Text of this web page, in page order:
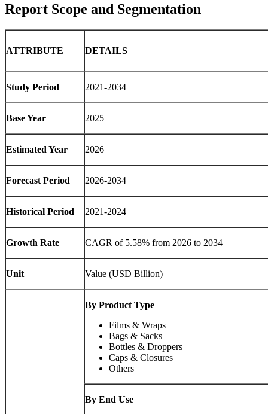
Report Scope and Segmentation
ATTRIBUTE DETAILS
Study Period 2021-2034
Base Year 2025
Estimated Year 2026
Forecast Period 2026-2034
Historical Period 2021-2024
Growth Rate CAGR of 5.58% from 2026 to 2034
Unit Value (USD Billion)
By Product Type
Films & Wraps
Bags & Sacks
Bottles & Droppers
Caps & Closures
Others
By End Use